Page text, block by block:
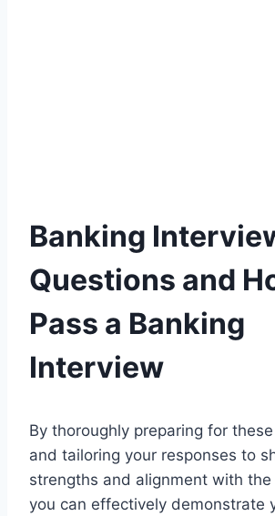
Banking
Questions and
Pass a Banking
Interview
By thoroughly preparing for
and tailoring your responses to
strengths and alignment with the
you can effectively demonstrate